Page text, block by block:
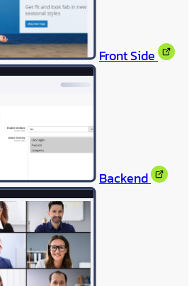
Front Side
Backend